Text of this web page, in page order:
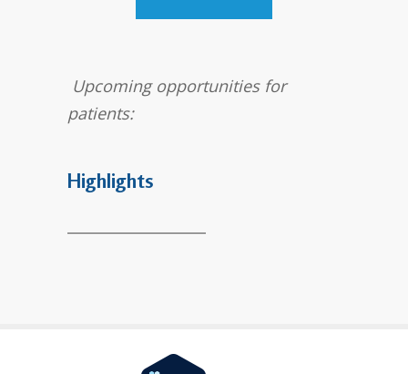
Upcoming opportunities for
patients:
Highlights